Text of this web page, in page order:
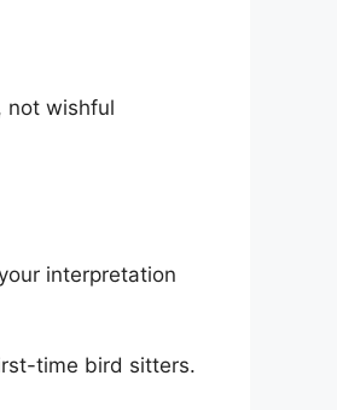
not wishful
interpretation
time bird sitters.